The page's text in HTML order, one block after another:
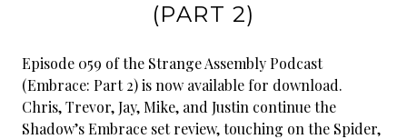
(PART 2)
Episode 059 of the Strange Assembly Podcast
(Embrace: Part 2) is now available for download.
Chris, Trevor, Jay, Mike, and Justin continue the
Shadow’s Embrace set review, touching on the Spider,